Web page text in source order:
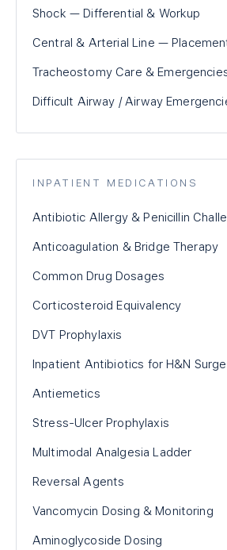
Shock — Differential & Workup
Central & Arterial Line —
Tracheostomy Care &
Difficult Airway / Airway
INPATIENT MEDICATIONS
Antibiotic Allergy & Penicillin
Anticoagulation & Bridge Therapy
Common Drug Dosages
Corticosteroid Equivalency
DVT Prophylaxis
Inpatient Antibiotics for H&N
Antiemetics
Stress-Ulcer Prophylaxis
Multimodal Analgesia Ladder
Reversal Agents
Vancomycin Dosing & Monitoring
Aminoglycoside Dosing